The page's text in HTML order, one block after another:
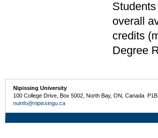
overall
credits
Degree
Nipissing University
100 College Drive, Box 5002, North Bay, ON, Canada
nuinfo@nipissingu.ca